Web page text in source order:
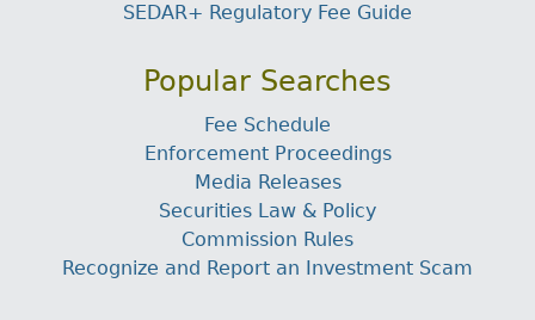
SEDAR+ Regulatory Fee Guide
Popular Searches
Fee Schedule
Enforcement Proceedings
Media Releases
Securities Law & Policy
Commission Rules
Recognize and Report an Investment Scam